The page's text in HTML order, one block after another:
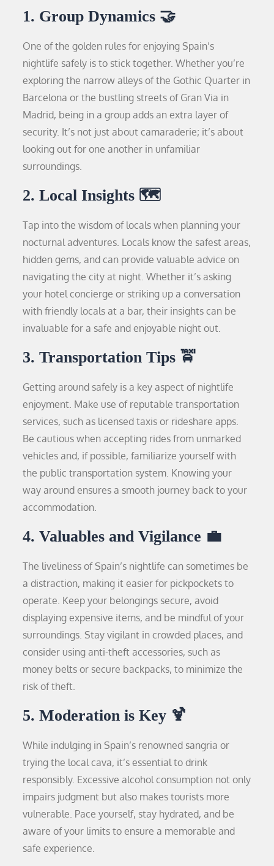
1. Group Dynamics 🤝
One of the golden rules for enjoying Spain’s
nightlife safely is to stick together. Whether you’re
exploring the narrow alleys of the Gothic Quarter in
Barcelona or the bustling streets of Gran Via in
Madrid, being in a group adds an extra layer of
security. It’s not just about camaraderie; it’s about
looking out for one another in unfamiliar
surroundings.
2. Local Insights 🗺️
Tap into the wisdom of locals when planning your
nocturnal adventures. Locals know the safest areas,
hidden gems, and can provide valuable advice on
navigating the city at night. Whether it’s asking
your hotel concierge or striking up a conversation
with friendly locals at a bar, their insights can be
invaluable for a safe and enjoyable night out.
3. Transportation Tips 🚖
Getting around safely is a key aspect of nightlife
enjoyment. Make use of reputable transportation
services, such as licensed taxis or rideshare apps.
Be cautious when accepting rides from unmarked
vehicles and, if possible, familiarize yourself with
the public transportation system. Knowing your
way around ensures a smooth journey back to your
accommodation.
4. Valuables and Vigilance 💼
The liveliness of Spain’s nightlife can sometimes be
a distraction, making it easier for pickpockets to
operate. Keep your belongings secure, avoid
displaying expensive items, and be mindful of your
surroundings. Stay vigilant in crowded places, and
consider using anti-theft accessories, such as
money belts or secure backpacks, to minimize the
risk of theft.
5. Moderation is Key 🍹
While indulging in Spain’s renowned sangria or
trying the local cava, it’s essential to drink
responsibly. Excessive alcohol consumption not only
impairs judgment but also makes tourists more
vulnerable. Pace yourself, stay hydrated, and be
aware of your limits to ensure a memorable and
safe experience.